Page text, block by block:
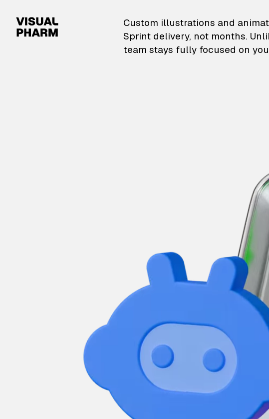
VisualPharm — Custom
Custom illustrations and
Sprint delivery, not months.
team stays fully focused on